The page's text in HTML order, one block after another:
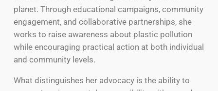
planet. Through educational campaigns, community
engagement, and collaborative partnerships, she
works to raise awareness about plastic pollution
while encouraging practical action at both individual
and community levels.
What distinguishes her advocacy is the ability to